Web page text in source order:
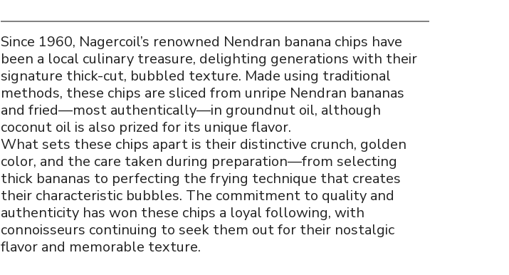
Since 1960, Nagercoil’s renowned Nendran banana chips have
been a local culinary treasure, delighting generations with their
signature thick-cut, bubbled texture. Made using traditional
methods, these chips are sliced from unripe Nendran bananas
and fried—most authentically—in groundnut oil, although
coconut oil is also prized for its unique flavor.
What sets these chips apart is their distinctive crunch, golden
color, and the care taken during preparation—from selecting
thick bananas to perfecting the frying technique that creates
their characteristic bubbles. The commitment to quality and
authenticity has won these chips a loyal following, with
connoisseurs continuing to seek them out for their nostalgic
flavor and memorable texture.